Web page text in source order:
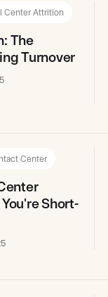
Center Attrition
The
Turnover
Center
Short-